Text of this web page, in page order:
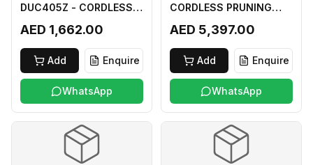
DUC405Z - CORDLESS
18Vx2 LI-ION LXT
400MM
AED 1,662.00
Add Enquire
WhatsApp
CORDLESS PRUNING
AED 5,397.00
Add Enquire
WhatsApp